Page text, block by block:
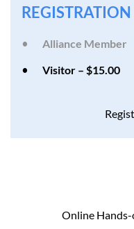
REGISTRATION
Alliance Member
Visitor – $15.00
Online